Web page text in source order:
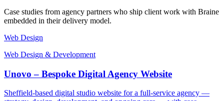
Case studies from agency partners who ship client work with Braine
embedded in their delivery model.
Web Design
Web Design & Development
Unovo – Bespoke Digital Agency Website
Sheffield-based digital studio website for a full-service agency —